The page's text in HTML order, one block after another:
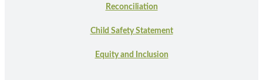
Reconciliation
Child Safety Statement
Equity and Inclusion